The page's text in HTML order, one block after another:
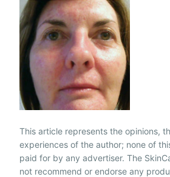
This article represents the opinions,
experiences of the author; none of
paid for by any advertiser. The
not recommend or endorse any